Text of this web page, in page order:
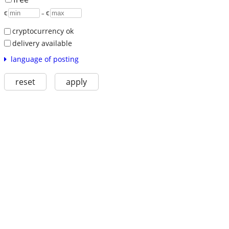
€ – €
cryptocurrency ok
delivery available
language of posting
reset apply